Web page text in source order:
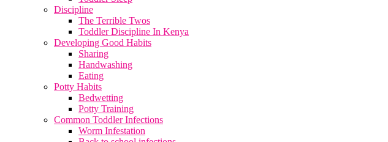
Discipline
The Terrible Twos
Toddler Discipline In Kenya
Developing Good Habits
Sharing
Handwashing
Eating
Potty Habits
Bedwetting
Potty Training
Common Toddler Infections
Worm Infestation